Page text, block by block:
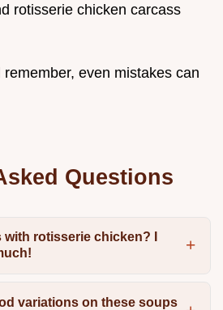
rotisserie chicken carcass
even mistakes can
Questions
rotisserie chicken? I
variations on these soups